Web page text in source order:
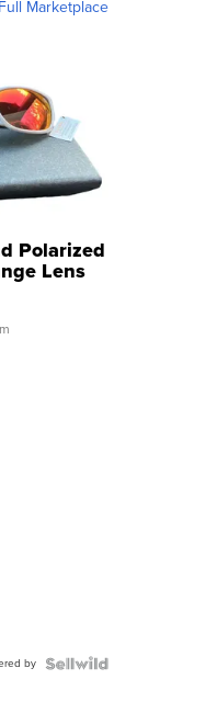
Marketplace
Polarized
Lens
by